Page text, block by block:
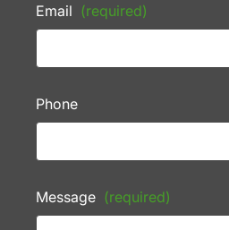
Email (required)
Phone
Message (required)